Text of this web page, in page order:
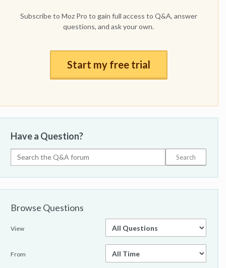
Subscribe to Moz Pro to gain full access to Q&A, answer
questions, and ask your own.
Start my free trial
Have a Question?
Browse Questions
View
From